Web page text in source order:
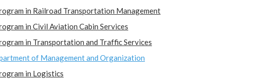
in Railroad Transportation Management
in Civil Aviation Cabin Services
in Transportation and Traffic Services
of Management and Organization
in Logistics